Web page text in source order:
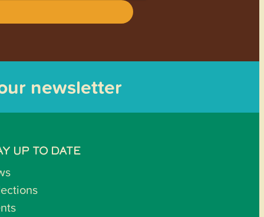
newsletter
UP TO DATE